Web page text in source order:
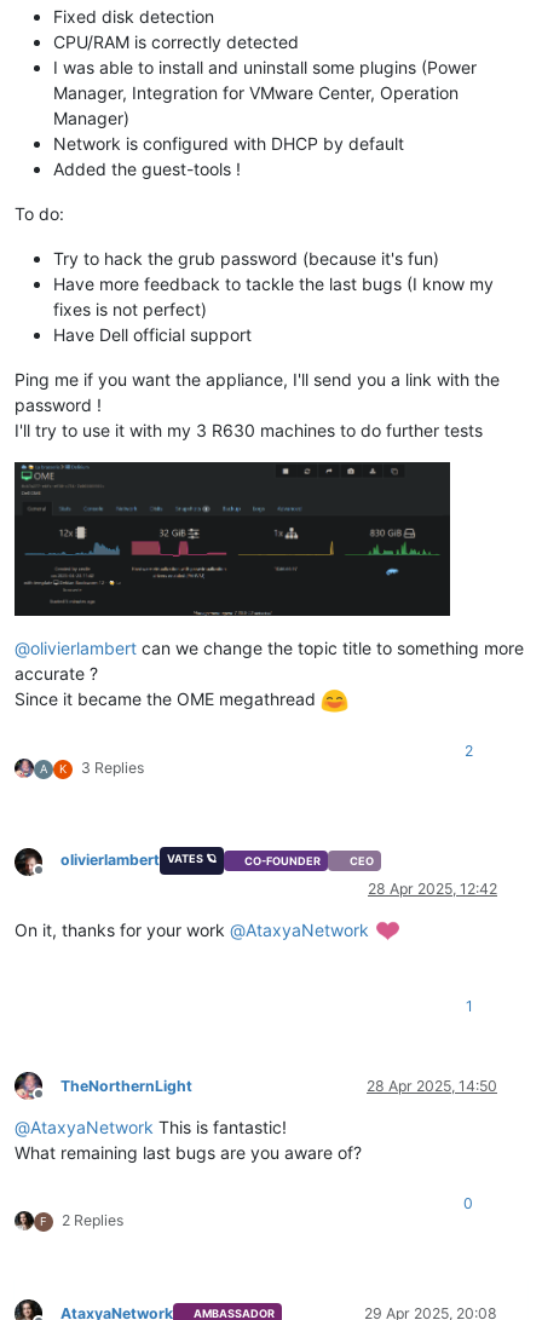
Fixed disk detection
CPU/RAM is correctly detected
I was able to install and uninstall some plugins (Power
Manager, Integration for VMware Center, Operation
Manager)
Network is configured with DHCP by default
Added the guest-tools !
To do:
Try to hack the grub password (because it's fun)
Have more feedback to tackle the last bugs (I know my
fixes is not perfect)
Have Dell official support
Ping me if you want the appliance, I'll send you a link with the
password !
I'll try to use it with my 3 R630 machines to do further tests
@olivierlambert can we change the topic title to something more
accurate ?
Since it became the OME megathread
A K 3 Replies
2
Offline
olivierlambert VATES 🪐 CO-FOUNDER CEO
28 Apr 2025, 12:42
On it, thanks for your work @AtaxyaNetwork
1
Offline
TheNorthernLight 28 Apr 2025, 14:50
@AtaxyaNetwork This is fantastic!
What remaining last bugs are you aware of?
F 2 Replies
0
AtaxyaNetwork AMBASSADOR 29 Apr 2025, 20:08